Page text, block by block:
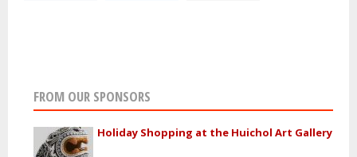
FROM OUR SPONSORS
Holiday Shopping at the Huichol Art Gallery